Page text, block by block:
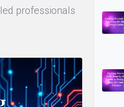
professionals